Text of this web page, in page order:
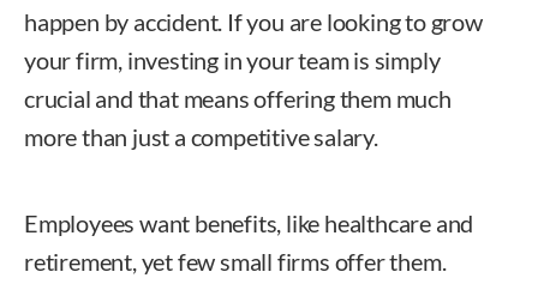
happen by accident. If you are looking to grow
your firm, investing in your team is simply
crucial and that means offering them much
more than just a competitive salary.
Employees want benefits, like healthcare and
retirement, yet few small firms offer them.